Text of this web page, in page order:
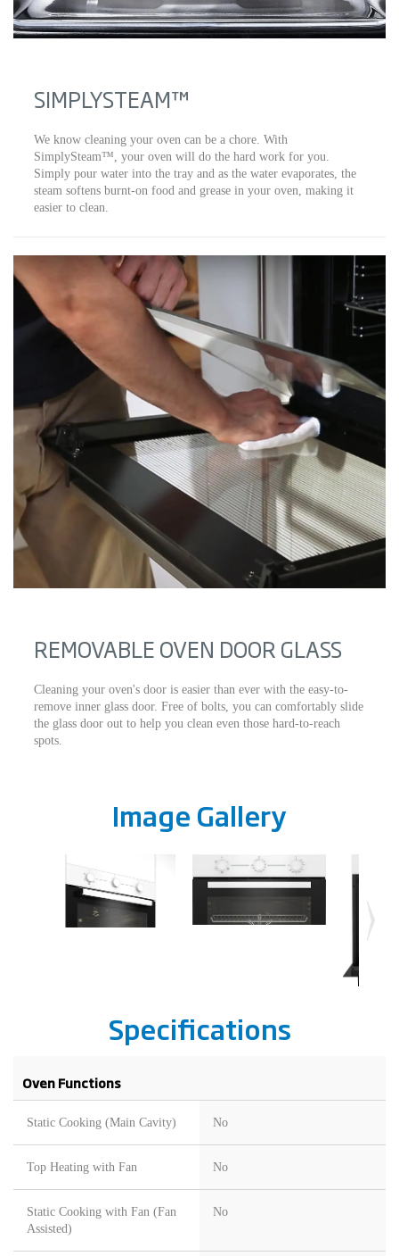
SIMPLYSTEAM™
We know cleaning your oven can be a chore. With
SimplySteam™, your oven will do the hard work for you.
Simply pour water into the tray and as the water evaporates, the
steam softens burnt-on food and grease in your oven, making it
easier to clean.
REMOVABLE OVEN DOOR GLASS
Cleaning your oven's door is easier than ever with the easy-to-
remove inner glass door. Free of bolts, you can comfortably slide
the glass door out to help you clean even those hard-to-reach
spots.
Image Gallery
Specifications
Oven Functions
Static Cooking (Main Cavity) No
Top Heating with Fan No
Static Cooking with Fan (Fan
Assisted)
No